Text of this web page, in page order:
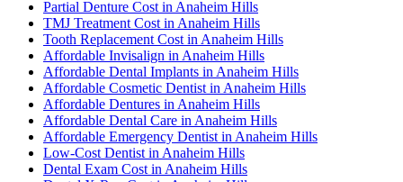
Partial Denture Cost in Anaheim Hills
TMJ Treatment Cost in Anaheim Hills
Tooth Replacement Cost in Anaheim Hills
Affordable Invisalign in Anaheim Hills
Affordable Dental Implants in Anaheim Hills
Affordable Cosmetic Dentist in Anaheim Hills
Affordable Dentures in Anaheim Hills
Affordable Dental Care in Anaheim Hills
Affordable Emergency Dentist in Anaheim Hills
Low-Cost Dentist in Anaheim Hills
Dental Exam Cost in Anaheim Hills